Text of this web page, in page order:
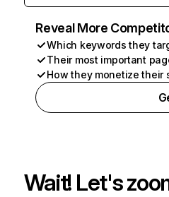
Reveal More
Which keywords they
Their most important
How they monetize their
Wait! Let's